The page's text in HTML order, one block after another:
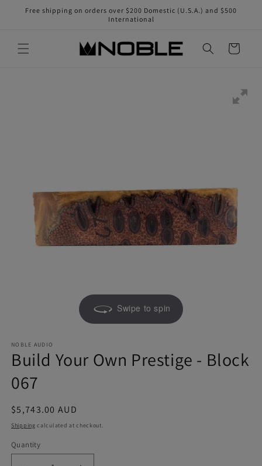
Skip to
Free shipping on orders over $200 Domestic (U.S.A.) and $500
International
Cart
Swipe to spin
NOBLE AUDIO
Build Your Own Prestige - Block
067
Regular
price
$5,743.00 AUD
Shipping calculated at checkout.
Quantity
Quantity